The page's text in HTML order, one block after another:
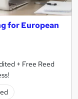
for European
+ Free Reed